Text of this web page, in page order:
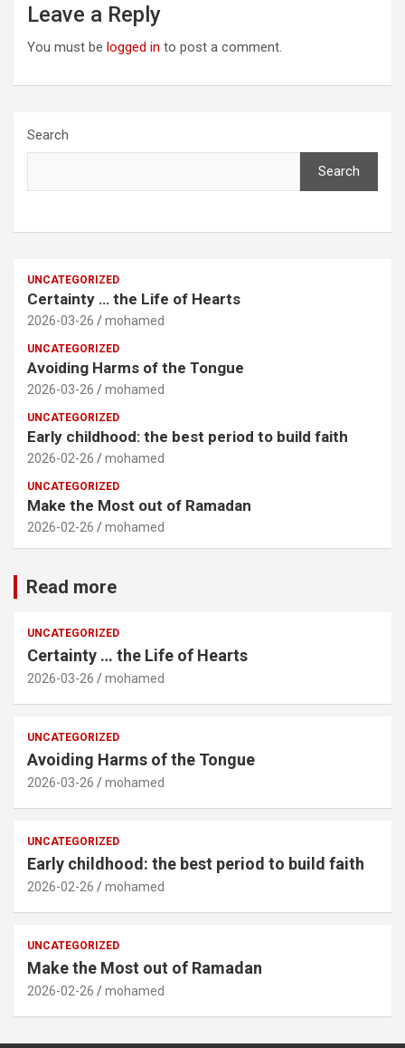
Leave a Reply
You must be logged in to post a comment.
Search
Search
UNCATEGORIZED
Certainty … the Life of Hearts
2026-03-26 mohamed
UNCATEGORIZED
Avoiding Harms of the Tongue
2026-03-26 mohamed
UNCATEGORIZED
Early childhood: the best period to build faith
2026-02-26 mohamed
UNCATEGORIZED
Make the Most out of Ramadan
2026-02-26 mohamed
Read more
UNCATEGORIZED
Certainty … the Life of Hearts
2026-03-26 mohamed
UNCATEGORIZED
Avoiding Harms of the Tongue
2026-03-26 mohamed
UNCATEGORIZED
Early childhood: the best period to build faith
2026-02-26 mohamed
UNCATEGORIZED
Make the Most out of Ramadan
2026-02-26 mohamed